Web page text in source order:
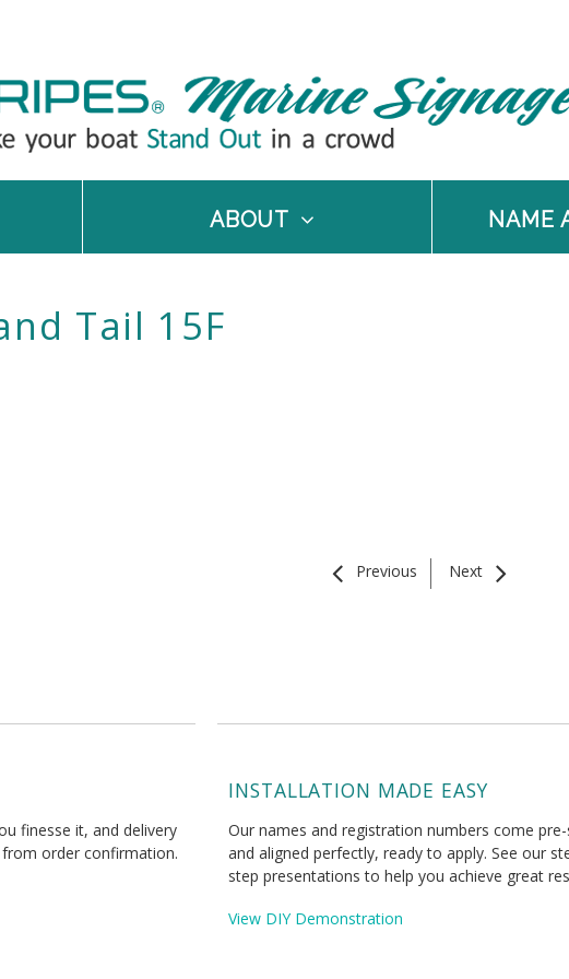
ABOUT NAME
Tail 15F
Previous Next
finesse it, and delivery
order confirmation.
INSTALLATION MADE EASY
Our names and registration numbers come pre-
and aligned perfectly, ready to apply. See our
step presentations to help you achieve great
View DIY Demonstration